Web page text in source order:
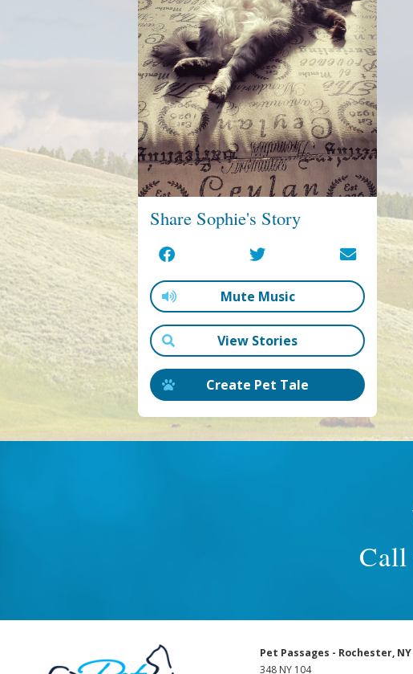
Share Sophie's Story
Mute Music
View Stories
Create Pet Tale
Call
Pet Passages - Rochester, NY
348 NY 104